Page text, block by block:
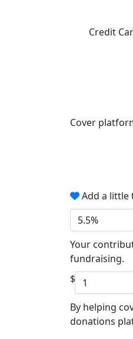
Credit
Cover
Add a little
5.5%
Your
fundraising.
$
By helping
donations